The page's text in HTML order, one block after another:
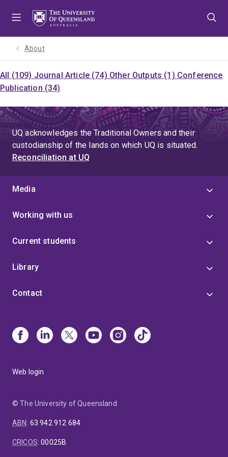
About
All (109) Journal Article (74) Other Outputs (1) Conference
Publication (34)
UQ acknowledges the Traditional Owners and their
custodianship of the lands on which UQ is situated.
Reconciliation at UQ
Media
Working with us
Current students
Library
Contact
Web login
© The University of Queensland
ABN: 63 942 912 684
CRICOS:00025B